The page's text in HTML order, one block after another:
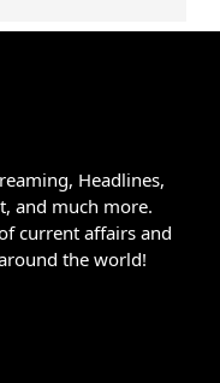
Headlines,
and much more.
current affairs and
the world!